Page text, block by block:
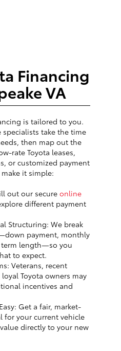
Financing
VA
is tailored to you.
take the time
then map out the
rate Toyota leases,
or customized payment
make it simple:
out our secure online
different payment
Structuring: We break
payment, monthly
term length—so you
to expect.
Veterans, recent
Toyota owners may
incentives and
Get a fair, market-
for your current vehicle
directly to your new